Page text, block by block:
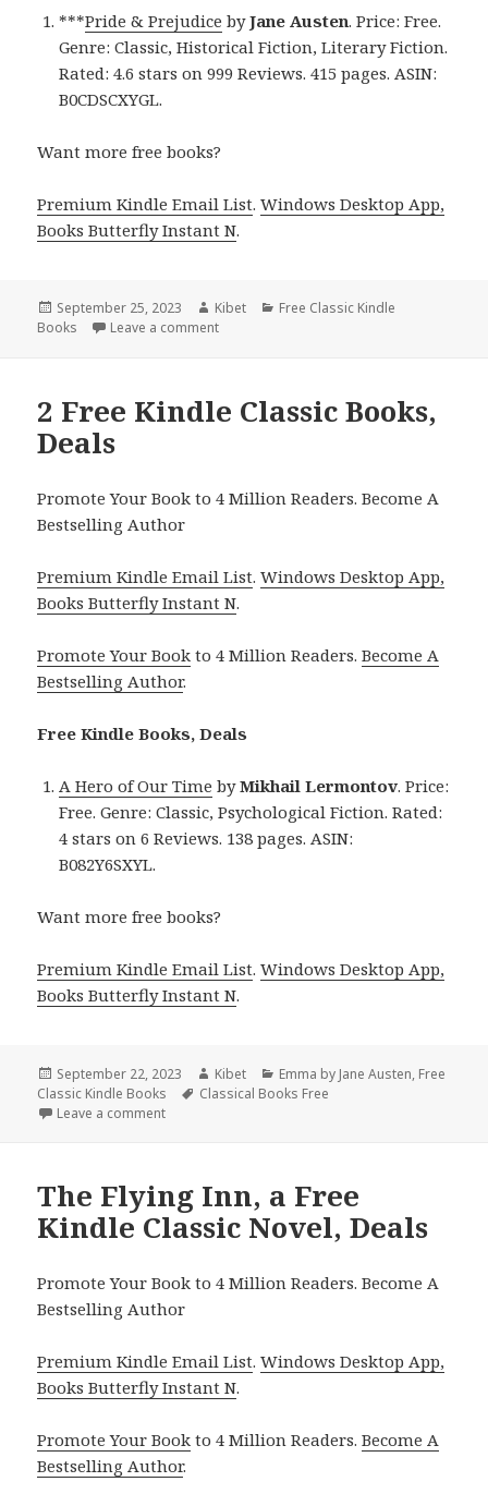
***Pride & Prejudice byJane Austen. Price: Free.
Genre: Classic, Historical Fiction, Literary Fiction.
Rated: 4.6 stars on 999 Reviews. 415 pages. ASIN:
B0CDSCXYGL.
Want more free books?
Premium Kindle Email List.Windows Desktop App,
Books Butterfly Instant N.
Posted
on
September 25, 2023 Author
Kibet Categories
Free Classic Kindle
Books
Leave a comment
2 Free Kindle Classic Books,
Deals
Promote Your Book to 4 Million Readers. Become A
Bestselling Author
Premium Kindle Email List.Windows Desktop App,
Books Butterfly Instant N.
Promote Your Book to 4 Million Readers.Become A
Bestselling Author.
Free Kindle Books, Deals
A Hero of Our Time byMikhail Lermontov. Price:
Free. Genre: Classic, Psychological Fiction. Rated:
4 stars on 6 Reviews. 138 pages. ASIN:
B082Y6SXYL.
Want more free books?
Premium Kindle Email List.Windows Desktop App,
Books Butterfly Instant N.
Posted
on
September 22, 2023 Author
Kibet Categories
Emma by Jane Austen, Free
Classic Kindle Books
Tags
Classical Books Free
Leave a comment
The Flying Inn, a Free
Kindle Classic Novel, Deals
Promote Your Book to 4 Million Readers. Become A
Bestselling Author
Premium Kindle Email List.Windows Desktop App,
Books Butterfly Instant N.
Promote Your Book to 4 Million Readers.Become A
Bestselling Author.